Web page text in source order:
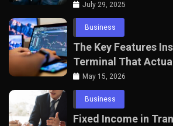
July 29, 2025
Business
The Key Features
Terminal That
May 15, 2026
Business
Fixed Income in